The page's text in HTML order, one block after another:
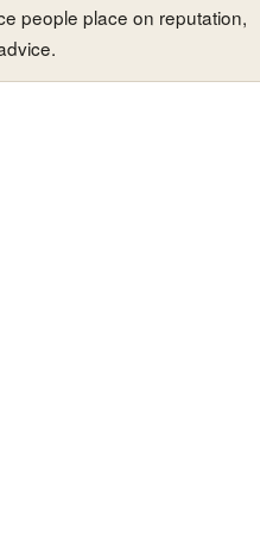
people place on reputation,